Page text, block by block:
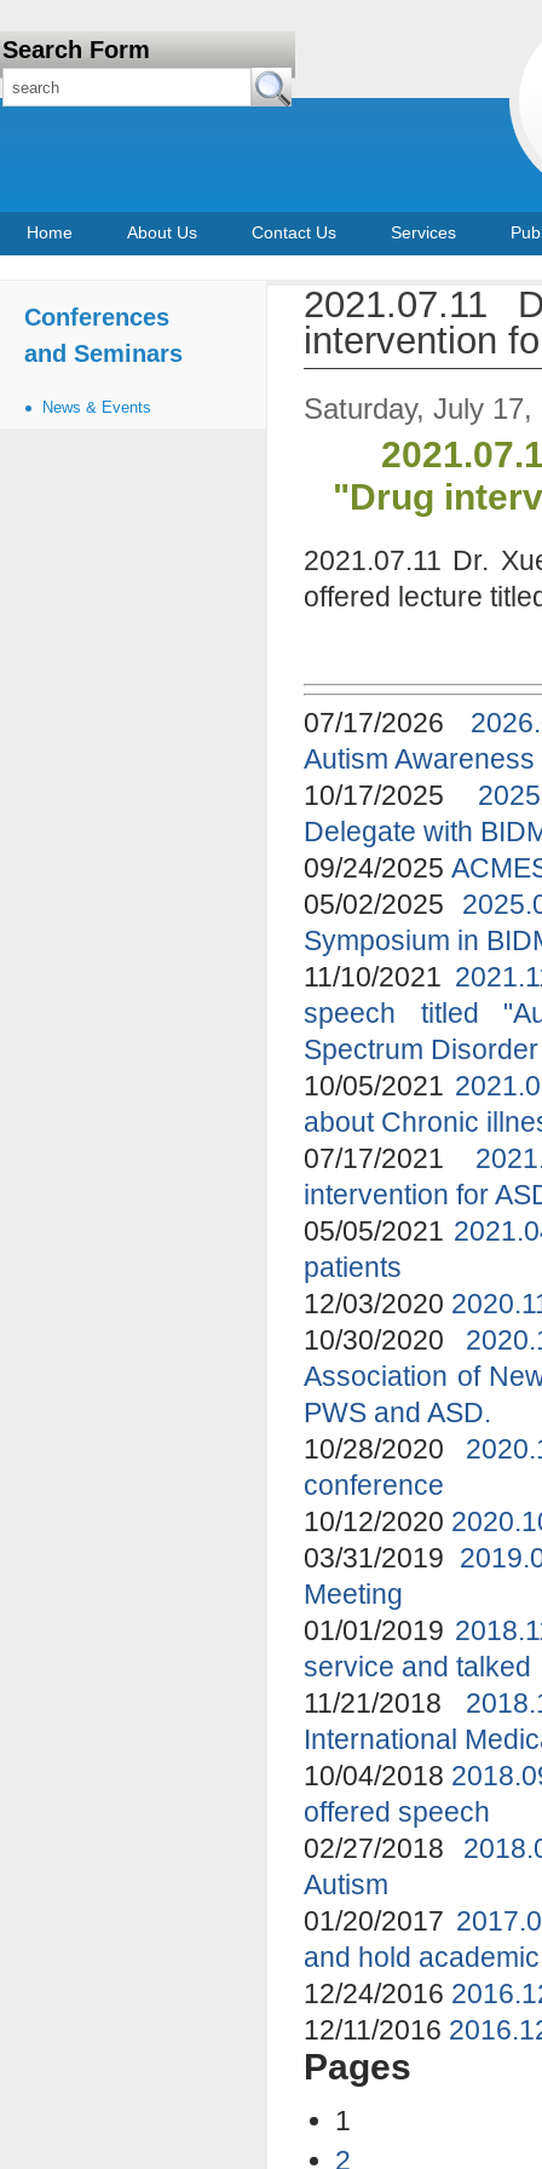
Search Form
Home About Us Contact Us Services
Conferences
and Seminars
News & Events
2021.07.11
intervention
Saturday, July 17,
"Drug
2021.07.11 Dr.
offered lecture
07/17/2026
Autism Awareness
10/17/2025
Delegate with
09/24/2025
05/02/2025
Symposium in
11/10/2021
speech titled
Spectrum
10/05/2021
about Chronic
07/17/2021
intervention for
05/05/2021
patients
12/03/2020
10/30/2020
Association of
PWS and ASD.
10/28/2020
conference
10/12/2020
03/31/2019
Meeting
01/01/2019
service and talked
11/21/2018
International
10/04/2018
offered speech
02/27/2018
Autism
01/20/2017
and hold
12/24/2016
12/11/2016
Pages
1
2